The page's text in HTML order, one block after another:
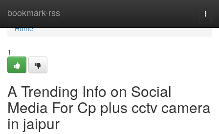
bookmark-rss
Home
Home
1
A Trending Info on Social
Media For Cp plus cctv camera
in jaipur